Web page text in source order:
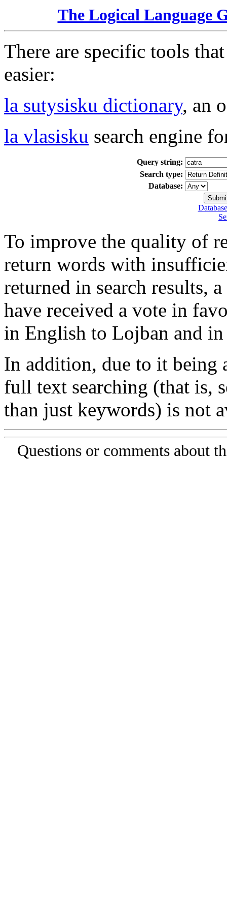
The Logical Language
There are specific tools
easier:
la sutysisku dictionary, an
la vlasisku search engine
Query string:
Search type:
Database:
To improve the quality of
return words with
returned in search results,
have received a vote in
in English to Lojban and
In addition, due to it being
full text searching (that is,
than just keywords) is not
Questions or comments about